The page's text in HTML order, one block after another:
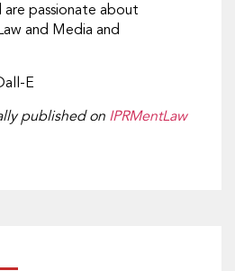
are passionate about
and Media and
E
published on IPRMentLaw